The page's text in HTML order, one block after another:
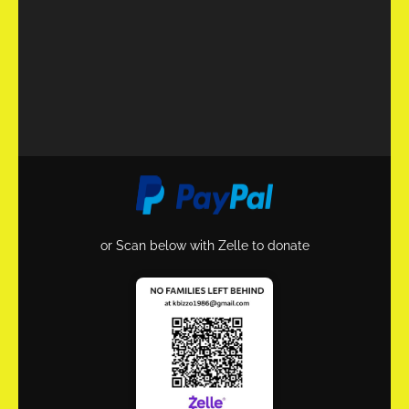
or Scan below with Zelle to donate